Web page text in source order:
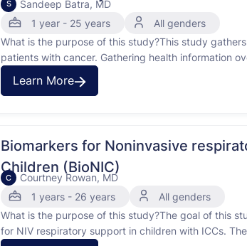
S
Sandeep Batra, MD
1 year - 25 years
All genders
What is the purpose of this study?This study
patients with cancer. Gathering health information
Learn More
Biomarkers for Noninvasive
Children (BioNIC)
C
Courtney Rowan, MD
1 years - 26 years
All genders
What is the purpose of this study?The goal of this
for NIV respiratory support in children with ICCs.